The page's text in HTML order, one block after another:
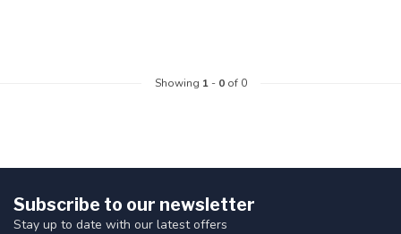
Showing 1- 0of 0
Subscribe to our newsletter
Stay up to date with our latest offers